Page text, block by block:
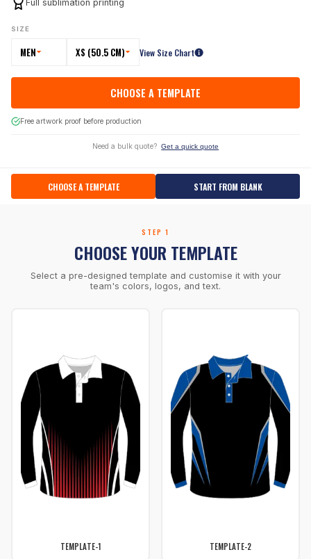
Full sublimation printing
SIZE
MEN XS (50.5 CM) View Size Chart
CHOOSE A TEMPLATE
Free artwork proof before production
Need a bulk quote? Get a quick quote
CHOOSE A TEMPLATE START FROM BLANK
STEP 1
CHOOSE YOUR TEMPLATE
Select a pre-designed template and customise it with your
team's colors, logos, and text.
TEMPLATE-1 TEMPLATE-2